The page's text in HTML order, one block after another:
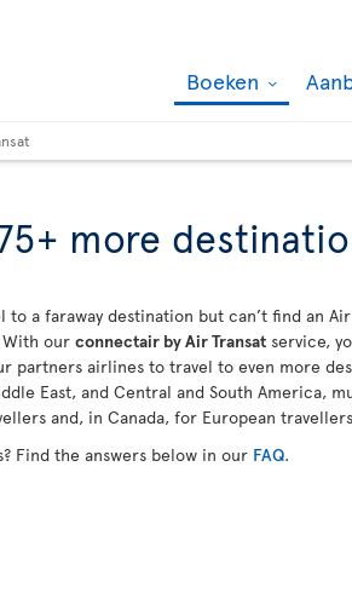
Boeken
more
to a faraway destination but can’t find an Air
our connectair by Air Transat service,
partners airlines to travel to even more
East, and Central and South America,
and, in Canada, for European
Find the answers below in our FAQ.